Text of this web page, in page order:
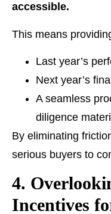
accessible.
This means
Last year’s
Next year’s
A seamless
diligence
By eliminating
serious buyers to
4.
Incentives